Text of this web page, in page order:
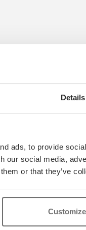
Details
ads, to provide
our social media,
or that they’ve
Customize